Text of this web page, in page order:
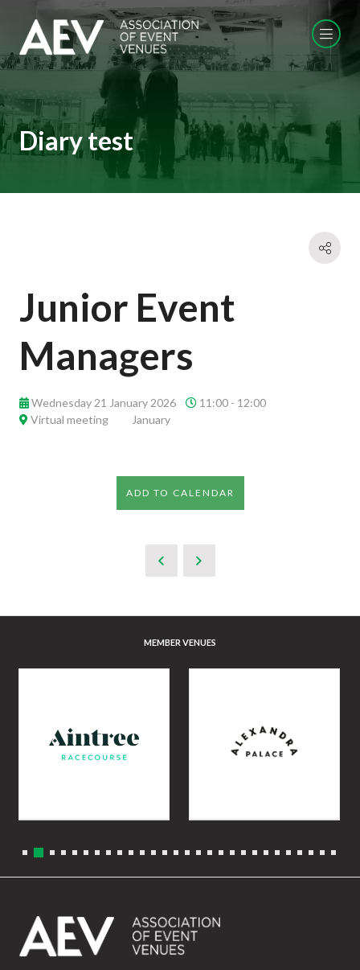
Diary test
Junior Event
Managers
Wednesday 21 January 2026
11:00 - 12:00
Virtual meeting
January
ADD TO CALENDAR
MEMBER VENUES